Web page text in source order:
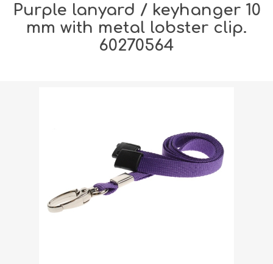
Purple lanyard / keyhanger 10
mm with metal lobster clip.
60270564